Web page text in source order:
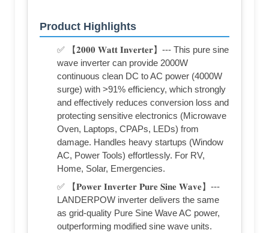
Product Highlights
✅ 【𝟐𝟎𝟎𝟎 𝐖𝐚𝐭𝐭 𝐈𝐧𝐯𝐞𝐫𝐭𝐞𝐫】--- This pure sine
wave inverter can provide 2000W
continuous clean DC to AC power (4000W
surge) with >91% efficiency, which strongly
and effectively reduces conversion loss and
protecting sensitive electronics (Microwave
Oven, Laptops, CPAPs, LEDs) from
damage. Handles heavy startups (Window
AC, Power Tools) effortlessly. For RV,
Home, Solar, Emergencies.
✅ 【𝐏𝐨𝐰𝐞𝐫 𝐈𝐧𝐯𝐞𝐫𝐭𝐞𝐫 𝐏𝐮𝐫𝐞 𝐒𝐢𝐧𝐞 𝐖𝐚𝐯𝐞】---
LANDERPOW inverter delivers the same
as grid-quality Pure Sine Wave AC power,
outperforming modified sine wave units.